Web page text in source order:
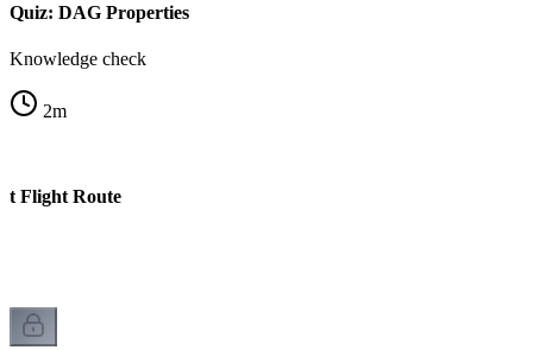
Quiz: DAG Properties
Knowledge check
2m
Flight Route